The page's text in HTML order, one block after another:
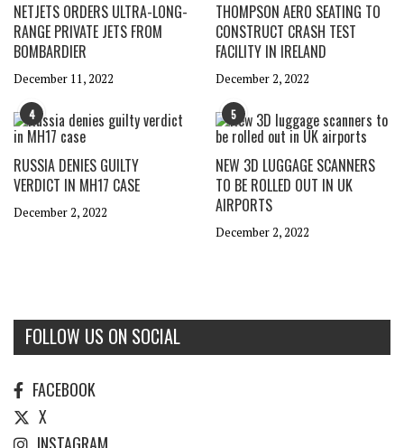
NETJETS ORDERS ULTRA-LONG-
RANGE PRIVATE JETS FROM
BOMBARDIER
December 11, 2022
THOMPSON AERO SEATING TO
CONSTRUCT CRASH TEST
FACILITY IN IRELAND
December 2, 2022
4
RUSSIA DENIES GUILTY
VERDICT IN MH17 CASE
December 2, 2022
5
NEW 3D LUGGAGE SCANNERS
TO BE ROLLED OUT IN UK
AIRPORTS
December 2, 2022
FOLLOW US ON SOCIAL
FACEBOOK
X